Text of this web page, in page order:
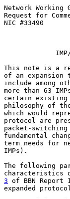
Network
Request for
NIC #33490
This note is a
of an expansion
include among
more than 63
certain existing
philosophy of
which would
protocol are
packet-
fundamental
term needs for
IMPs).
The following
3 of BBN Report
expanded